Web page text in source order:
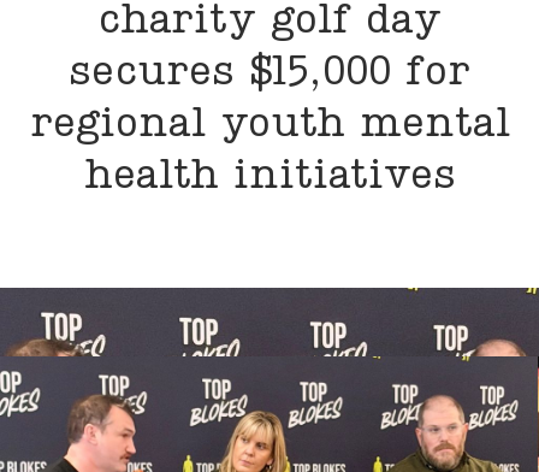
charity golf day
secures $15,000 for
regional youth mental
health initiatives